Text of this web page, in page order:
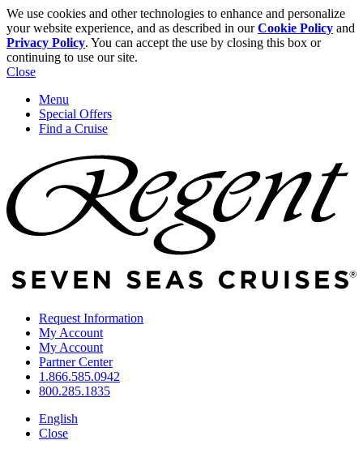
We use cookies and other technologies to enhance and personalize
your website experience, and as described in ourCookie Policy and
Privacy Policy. You can accept the use by closing this box or
continuing to use our site.
Close
Menu
Special Offers
Find a Cruise
Request Information
My Account
My Account
Partner Center
1.866.585.0942
800.285.1835
English
Close